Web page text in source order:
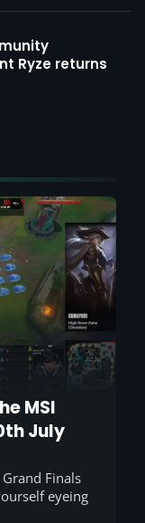
Ryze returns
MSI
July
Finals
eyeing